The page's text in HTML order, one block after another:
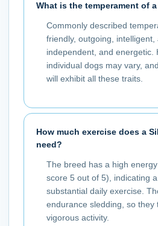
What is the temperament of
Commonly described
friendly, outgoing, intelligent,
independent, and energetic.
individual dogs may vary,
will exhibit all these traits.
How much exercise does a
need?
The breed has a high
score 5 out of 5), indicating
substantial daily exercise.
endurance sledding, so they
vigorous activity.